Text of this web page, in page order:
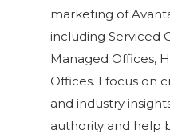
marketing of
including Serviced
Managed Offices,
Offices. I focus on
and industry
authority and help